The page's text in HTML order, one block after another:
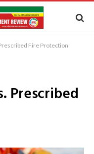
Fire Protection
Prescribed